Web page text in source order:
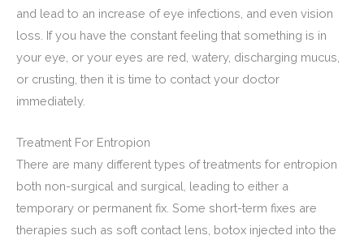
and lead to an increase of eye infections, and even vision
loss. If you have the constant feeling that something is in
your eye, or your eyes are red, watery, discharging mucus,
or crusting, then it is time to contact your doctor
immediately.
Treatment For Entropion
There are many different types of treatments for entropion
both non-surgical and surgical, leading to either a
temporary or permanent fix. Some short-term fixes are
therapies such as soft contact lens, botox injected into the